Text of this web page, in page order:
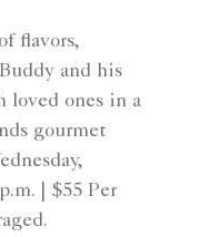
flavors,
and his
loved ones in a
gourmet
| $55 Per